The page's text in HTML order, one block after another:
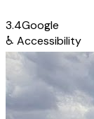
3.4Google
♿ Accessibility